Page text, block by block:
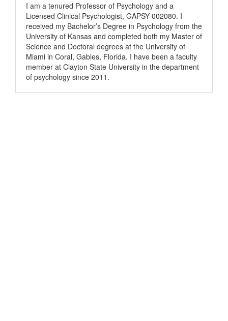
I am a tenured Professor of Psychology and a
Licensed Clinical Psychologist, GAPSY 002080. I
received my Bachelor’s Degree in Psychology from the
University of Kansas and completed both my Master of
Science and Doctoral degrees at the University of
Miami in Coral, Gables, Florida. I have been a faculty
member at Clayton State University in the department
of psychology since 2011.